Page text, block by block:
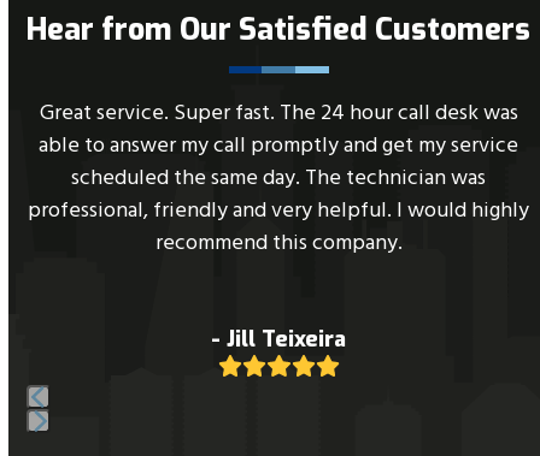
Hear from Our Satisfied Customers
Use
the
and
the
carousel
Great service. Super fast. The 24 hour call desk was
able to answer my call promptly and get my service
scheduled the same day. The technician was
professional, friendly and very helpful. I would highly
recommend this company.
- Jill Teixeira
Rating: